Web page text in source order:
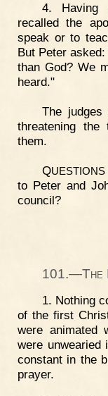
4. Having
recalled the
speak or to
But Peter
than God? We
heard."
The judges
threatening the
them.
QUESTIONS
to Peter and
council?
101.—The
1. Nothing
of the first
were animated
were unwearied
constant in the
prayer.